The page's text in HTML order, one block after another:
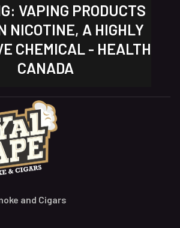
VAPING PRODUCTS
NICOTINE, A HIGHLY
CHEMICAL - HEALTH
CANADA
and Cigars